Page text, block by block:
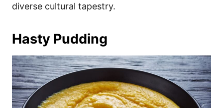
diverse cultural tapestry.
Hasty Pudding